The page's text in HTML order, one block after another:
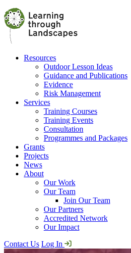
Resources
Outdoor Lesson Ideas
Guidance and Publications
Evidence
Risk Management
Services
Training Courses
Training Events
Consultation
Programmes and Packages
Grants
Projects
News
About
Our Work
Our Team
Join Our Team
Our Partners
Accredited Network
Our Impact
Contact Us Log In